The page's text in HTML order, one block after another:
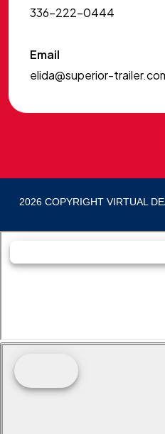
336-222-0444
Email
elida@superior-
2026 COPYRIGHT VIRTUAL